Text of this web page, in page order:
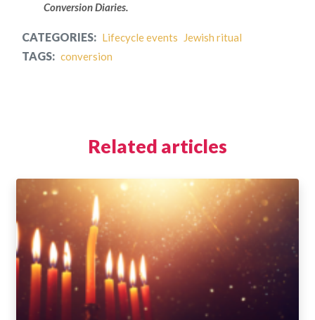
Conversion Diaries.
CATEGORIES: Lifecycle events Jewish ritual
TAGS: conversion
Related articles